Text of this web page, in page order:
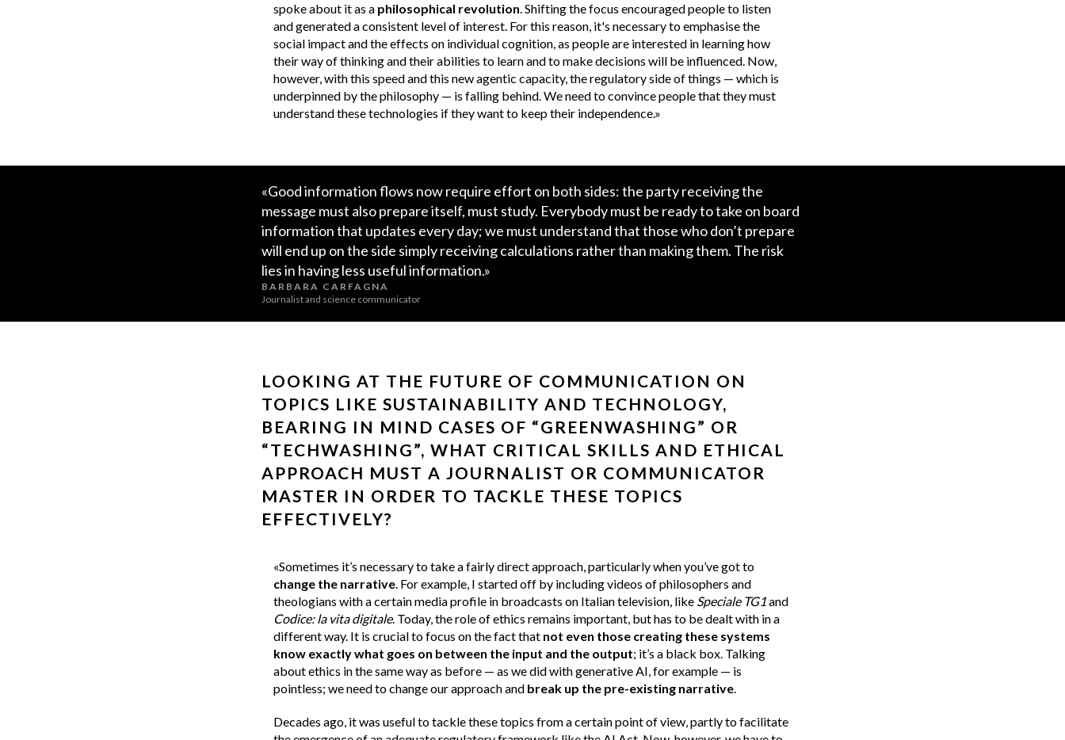
spoke about it as a philosophical revolution. Shifting the focus encouraged people to listen
and generated a consistent level of interest. For this reason, it's necessary to emphasise the
social impact and the effects on individual cognition, as people are interested in learning how
their way of thinking and their abilities to learn and to make decisions will be influenced. Now,
however, with this speed and this new agentic capacity, the regulatory side of things — which is
underpinned by the philosophy — is falling behind. We need to convince people that they must
understand these technologies if they want to keep their independence.»
«Good information flows now require effort on both sides: the party receiving the
message must also prepare itself, must study. Everybody must be ready to take on board
information that updates every day; we must understand that those who don’t prepare
will end up on the side simply receiving calculations rather than making them. The risk
lies in having less useful information.»
BARBARA CARFAGNA
Journalist and science communicator
LOOKING AT THE FUTURE OF COMMUNICATION ON
TOPICS LIKE SUSTAINABILITY AND TECHNOLOGY,
BEARING IN MIND CASES OF “GREENWASHING” OR
“TECHWASHING”, WHAT CRITICAL SKILLS AND ETHICAL
APPROACH MUST A JOURNALIST OR COMMUNICATOR
MASTER IN ORDER TO TACKLE THESE TOPICS
EFFECTIVELY?
«Sometimes it’s necessary to take a fairly direct approach, particularly when you’ve got to
change the narrative. For example, I started off by including videos of philosophers and
theologians with a certain media profile in broadcasts on Italian television, like Speciale TG1and
Codice: la vita digitale. Today, the role of ethics remains important, but has to be dealt with in a
different way. It is crucial to focus on the fact that not even those creating these systems
know exactly what goes on between the input and the output; it’s a black box. Talking
about ethics in the same way as before — as we did with generative AI, for example — is
pointless; we need to change our approach and break up the pre-existing narrative.
Decades ago, it was useful to tackle these topics from a certain point of view, partly to facilitate